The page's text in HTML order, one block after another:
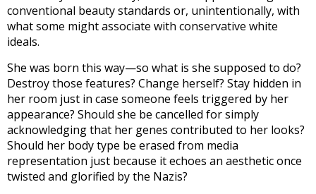
conventional beauty standards or, unintentionally, with
what some might associate with conservative white
ideals.
She was born this way—so what is she supposed to do?
Destroy those features? Change herself? Stay hidden in
her room just in case someone feels triggered by her
appearance? Should she be cancelled for simply
acknowledging that her genes contributed to her looks?
Should her body type be erased from media
representation just because it echoes an aesthetic once
twisted and glorified by the Nazis?